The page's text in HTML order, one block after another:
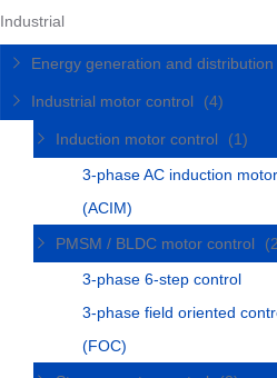
Industrial
Energy generation and
Industrial motor control (4)
Induction motor control
(1)
3-phase AC induction
(ACIM)
PMSM / BLDC motor control
3-phase 6-step control
3-phase field oriented
(FOC)